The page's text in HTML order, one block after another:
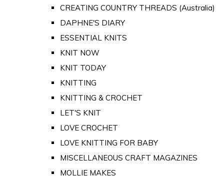
CREATING COUNTRY THREADS (Australia)
DAPHNE'S DIARY
ESSENTIAL KNITS
KNIT NOW
KNIT TODAY
KNITTING
KNITTING & CROCHET
LET'S KNIT
LOVE CROCHET
LOVE KNITTING FOR BABY
MISCELLANEOUS CRAFT MAGAZINES
MOLLIE MAKES